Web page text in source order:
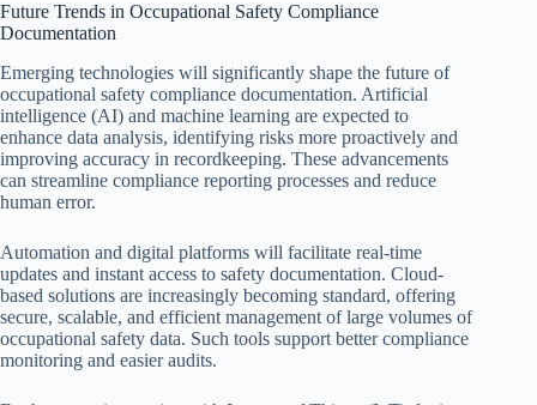
Future Trends in Occupational Safety Compliance
Documentation
Emerging technologies will significantly shape the future of
occupational safety compliance documentation. Artificial
intelligence (AI) and machine learning are expected to
enhance data analysis, identifying risks more proactively and
improving accuracy in recordkeeping. These advancements
can streamline compliance reporting processes and reduce
human error.
Automation and digital platforms will facilitate real-time
updates and instant access to safety documentation. Cloud-
based solutions are increasingly becoming standard, offering
secure, scalable, and efficient management of large volumes of
occupational safety data. Such tools support better compliance
monitoring and easier audits.